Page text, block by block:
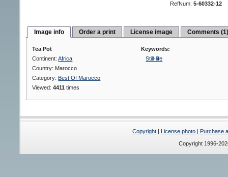
RefNum: 5-60332-12
Image info Order a print License image Comments
Tea Pot
Continent:Africa
Country: Marocco
Category: Best Of Marocco
Viewed:4411 times
Keywords:
Still-life
Copyright | License photo | Purchase
Copyright 1996-